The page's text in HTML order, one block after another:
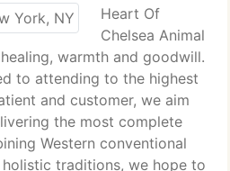
Heart Of
Chelsea Animal
warmth and goodwill.
to attending to the highest
and customer, we aim
the most complete
Western conventional
traditions, we hope to